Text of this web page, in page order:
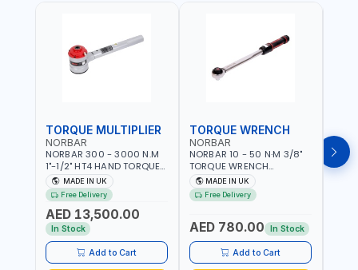
TORQUE MULTIPLIER
NORBAR
NORBAR 300 - 3000 N.M
1"-1/2" HT4 HAND TORQUE
MULTIPLIER | ANTI WIND-UP
RATCHET AND STRAIGHT
REACTION ARM | 15.5:1
RATIO | MADE IN UK
MADE IN UK
Free Delivery
AED 13,500.00
In Stock
Add to Cart
TORQUE WRENCH
NORBAR
NORBAR 10 - 50 N·M 3/8"
TORQUE WRENCH
ADJUSTABLE RATCHET
MDL50 15002 | ACCURACY
±3% | MADE IN UK
MADE IN UK
Free Delivery
AED 780.00 In Stock
Add to Cart